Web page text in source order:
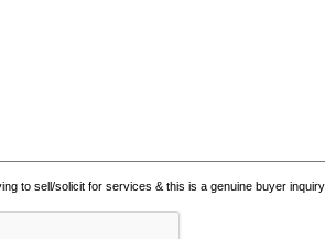
to sell/solicit for services & this is a genuine buyer